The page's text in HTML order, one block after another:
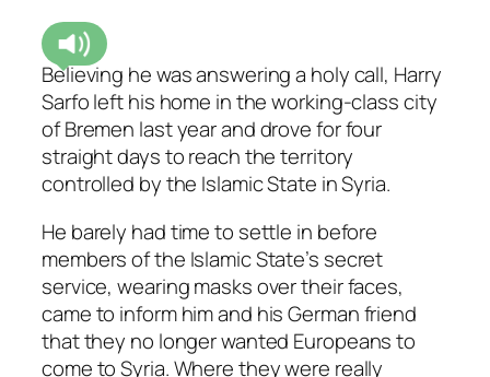
Believing he was answering a holy call, Harry
Sarfo left his home in the working-class city
of Bremen last year and drove for four
straight days to reach the territory
controlled by the Islamic State in Syria.
He barely had time to settle in before
members of the Islamic State’s secret
service, wearing masks over their faces,
came to inform him and his German friend
that they no longer wanted Europeans to
come to Syria. Where they were really